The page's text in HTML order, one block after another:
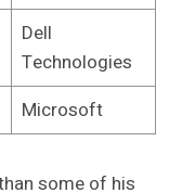
Dell
Technologies
Microsoft
some of his